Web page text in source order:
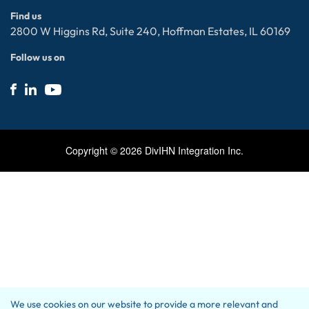
Electronic Data Interchange (EDI)
Contact Us
Find us
2800 W Higgins Rd, Suite 240, Hoffman Estates, IL 60169
Follow us on
Copyright © 2026 DivIHN Integration Inc.
We use cookies on our website to provide a more relevant and